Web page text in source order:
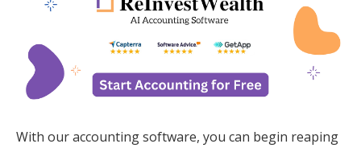
With our accounting software, you can begin reaping